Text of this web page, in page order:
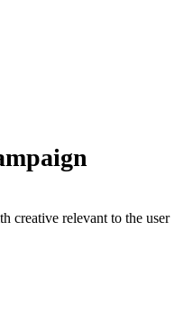
creative relevant to the user